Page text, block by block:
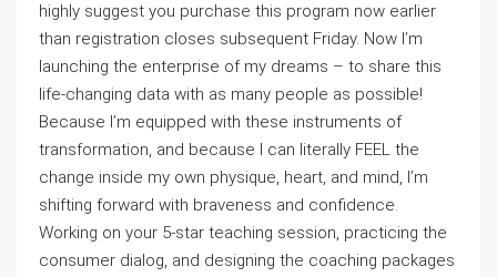
highly suggest you purchase this program now earlier
than registration closes subsequent Friday. Now I’m
launching the enterprise of my dreams – to share this
life-changing data with as many people as possible!
Because I’m equipped with these instruments of
transformation, and because I can literally FEEL the
change inside my own physique, heart, and mind, I’m
shifting forward with braveness and confidence.
Working on your 5-star teaching session, practicing the
consumer dialog, and designing the coaching packages